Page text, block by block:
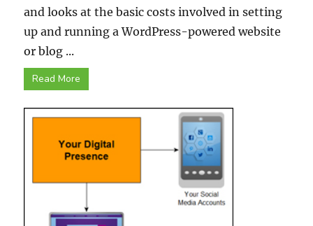
and looks at the basic costs involved in setting
up and running a WordPress-powered website
or blog ...
Read More